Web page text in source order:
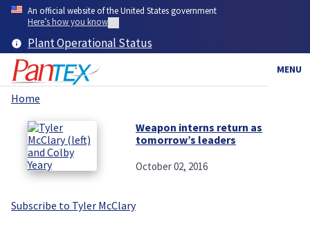
Skip
content
An official website of the United States government
Here’s how you know
Plant Operational Status
MENU
Breadcrumb
Home
Weapon interns return as
tomorrow’s leaders
October 02, 2016
Subscribe to Tyler McClary